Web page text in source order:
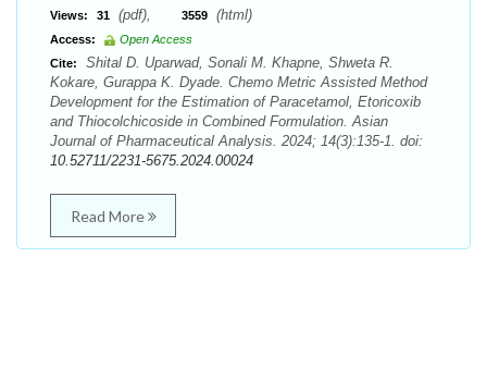
Views: 31 (pdf), 3559 (html)
Access:
Open Access
Cite:
Shital D. Uparwad, Sonali M. Khapne, Shweta R.
Kokare, Gurappa K. Dyade. Chemo Metric Assisted Method
Development for the Estimation of Paracetamol, Etoricoxib
and Thiocolchicoside in Combined Formulation. Asian
Journal of Pharmaceutical Analysis. 2024; 14(3):135-1. doi:
10.52711/2231-5675.2024.00024
Read More